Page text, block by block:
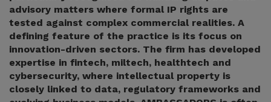
advisory matters where formal IP rights are
tested against complex commercial realities. A
defining feature of the practice is its focus on
innovation-driven sectors. The firm has developed
expertise in fintech, miltech, healthtech and
cybersecurity, where intellectual property is
closely linked to data, regulatory frameworks and